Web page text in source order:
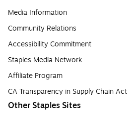
Media Information
Community Relations
Accessibility Commitment
Staples Media Network
Affiliate Program
CA Transparency in Supply Chain Act
Other Staples Sites